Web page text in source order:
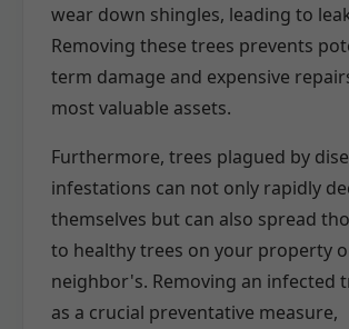
wear down shingles, leading to
Removing these trees prevents
term damage and expensive
most valuable assets.
Furthermore, trees plagued by
infestations can not only rapidly
themselves but can also spread
to healthy trees on your property
neighbor's. Removing an infected
as a crucial preventative measure,